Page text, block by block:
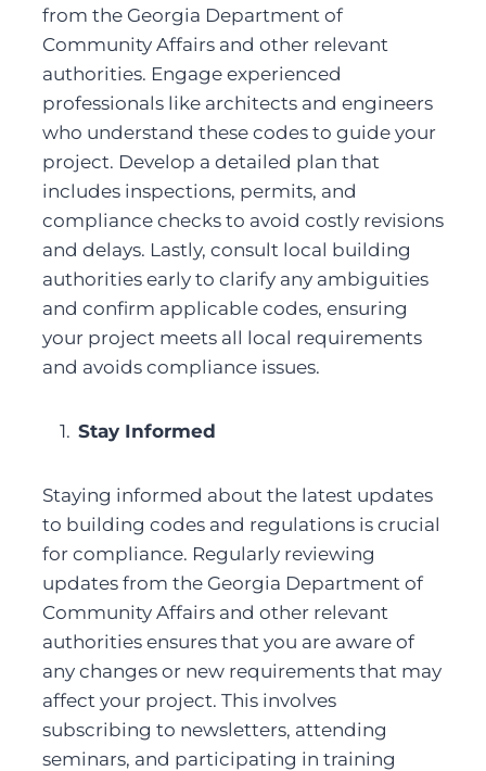
from the Georgia Department of
Community Affairs and other relevant
authorities. Engage experienced
professionals like architects and engineers
who understand these codes to guide your
project. Develop a detailed plan that
includes inspections, permits, and
compliance checks to avoid costly revisions
and delays. Lastly, consult local building
authorities early to clarify any ambiguities
and confirm applicable codes, ensuring
your project meets all local requirements
and avoids compliance issues.
Stay Informed
Staying informed about the latest updates
to building codes and regulations is crucial
for compliance. Regularly reviewing
updates from the Georgia Department of
Community Affairs and other relevant
authorities ensures that you are aware of
any changes or new requirements that may
affect your project. This involves
subscribing to newsletters, attending
seminars, and participating in training